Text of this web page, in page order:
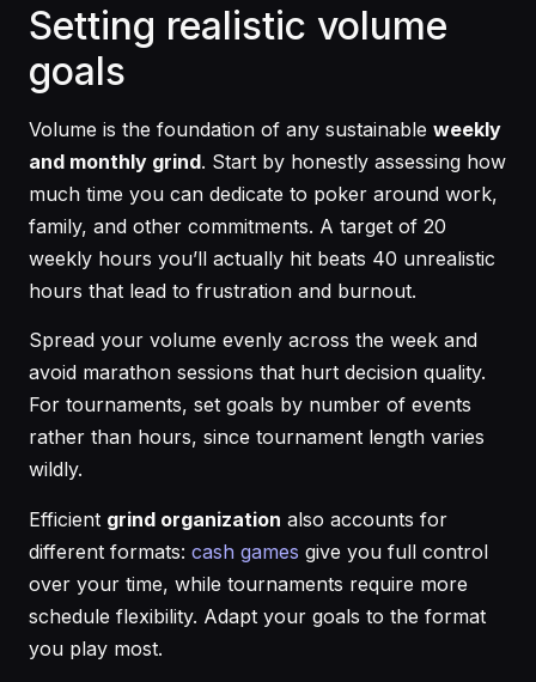
Setting realistic volume
goals
Volume is the foundation of any sustainable weekly
and monthly grind. Start by honestly assessing how
much time you can dedicate to poker around work,
family, and other commitments. A target of 20
weekly hours you’ll actually hit beats 40 unrealistic
hours that lead to frustration and burnout.
Spread your volume evenly across the week and
avoid marathon sessions that hurt decision quality.
For tournaments, set goals by number of events
rather than hours, since tournament length varies
wildly.
Efficient grind organization also accounts for
different formats: cash games give you full control
over your time, while tournaments require more
schedule flexibility. Adapt your goals to the format
you play most.